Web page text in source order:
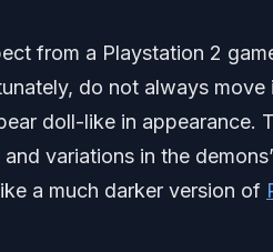
from a Playstation 2
do not always
doll-like in appearance.
variations in the
a much darker version of